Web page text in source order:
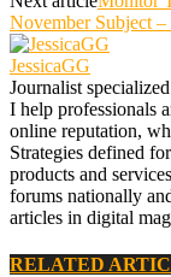
November Subject
JessicaGG
Journalist
I help professionals
online reputation,
Strategies defined
products and
forums nationally
articles in digital
RELATED